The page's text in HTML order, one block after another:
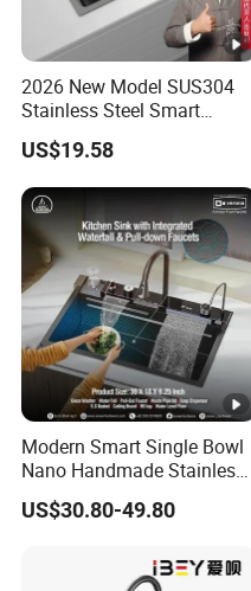
2026 New Model SUS304
Stainless Steel Smart
Kitchen Sink with Waterfall
Faucet
US$19.58
Modern Smart Single Bowl
Nano Handmade Stainless
Steel Multifunctional
Waterfall Kitchen Sink
US$30.80-49.80